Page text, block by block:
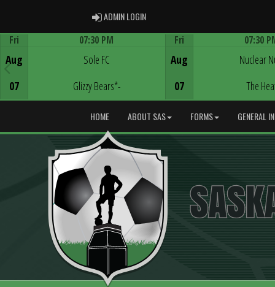
ADMIN LOGINADMIN LOGIN
Fri
Aug
07
07:30 PM
Sole FC
Glizzy Bears*-
Fri
Aug
07
07:30
Nuclear
The
HOME ABOUT SAS FORMS GENERAL